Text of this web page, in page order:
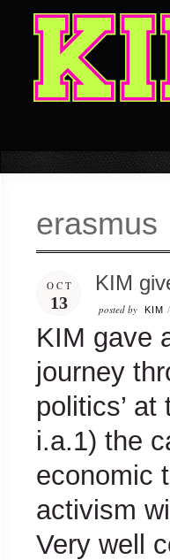
erasmus
OCT
13
KIM
posted by KIM /
KIM gave
journey
politics’
i.a.1) the
economic
activism
Very well